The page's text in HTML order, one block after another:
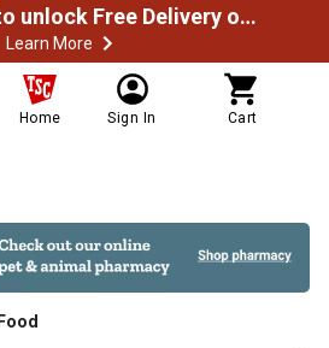
Spend $49.99 to unlock Free Delivery on most orders
Learn More
Home Sign In Cart